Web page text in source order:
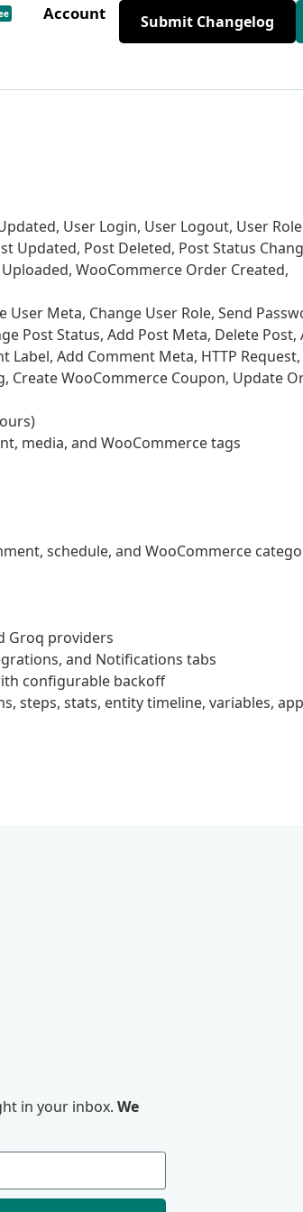
Account Submit Changelog
User Login, User Logout, User
Updated, Post Deleted, Post Status
WooCommerce Order Created,
Meta, Change User Role, Send
Post Status, Add Post Meta, Delete Post,
Add Comment Meta, HTTP Request,
Create WooCommerce Coupon, Update
media, and WooCommerce tags
schedule, and WooCommerce
Groq providers
and Notifications tabs
configurable backoff
steps, stats, entity timeline, variables,
in your inbox. We